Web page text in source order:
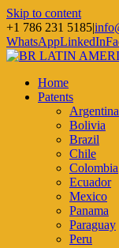
Skip to content
+1 786 231 5185|
WhatsAppLinkedIn
Home
Patents
Argentina
Bolivia
Brazil
Chile
Colombia
Ecuador
Mexico
Panama
Paraguay
Peru